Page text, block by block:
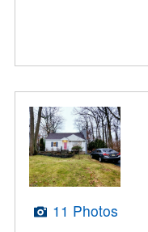
11 Photos